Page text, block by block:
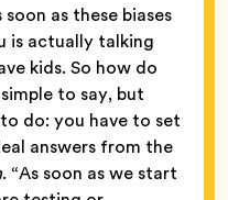
as these biases
is actually talking
kids. So how do
to say, but
do: you have to set
answers from the
. “As soon as we start